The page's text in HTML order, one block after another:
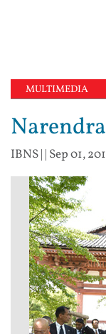
MULTIMEDIA
IBNS| | Sep 01,